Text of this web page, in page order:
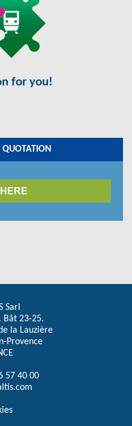
for you!
QUOTATION
Sarl
Bât 23-25.
la Lauzière
Provence
57 40 00